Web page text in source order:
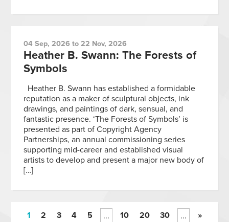
04 Sep, 2026 to 22 Nov, 2026
Heather B. Swann: The Forests of
Symbols
Heather B. Swann has established a formidable
reputation as a maker of sculptural objects, ink
drawings, and paintings of dark, sensual, and
fantastic presence. ‘The Forests of Symbols’ is
presented as part of Copyright Agency
Partnerships, an annual commissioning series
supporting mid-career and established visual
artists to develop and present a major new body of
[…]
1 2 3 4 5 ... 10 20 30 ...
»